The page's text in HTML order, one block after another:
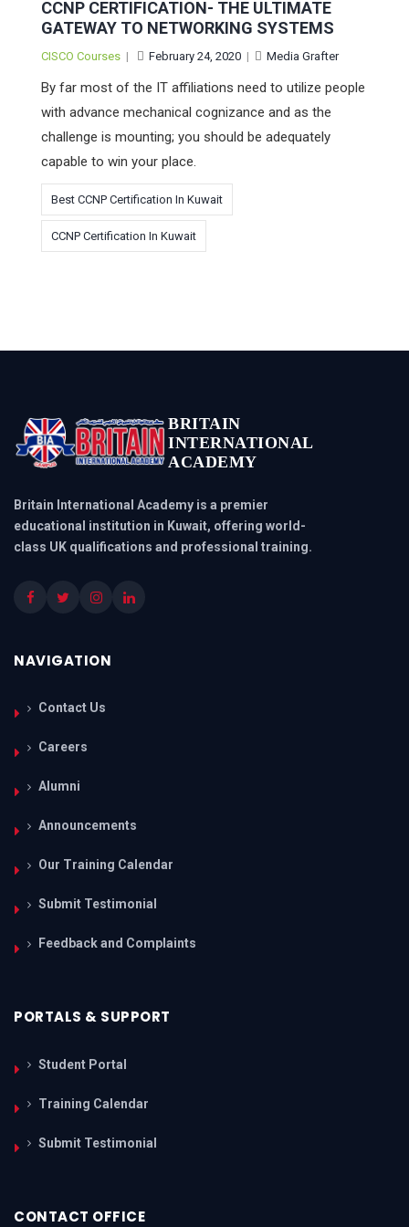
CCNP CERTIFICATION- THE ULTIMATE
GATEWAY TO NETWORKING SYSTEMS
CISCO Courses | February 24, 2020 | Media Grafter
By far most of the IT affiliations need to utilize people
with advance mechanical cognizance and as the
challenge is mounting; you should be adequately
capable to win your place.
Best CCNP Certification In Kuwait
CCNP Certification In Kuwait
BRITAIN
INTERNATIONAL
ACADEMY
Britain International Academy is a premier
educational institution in Kuwait, offering world-
class UK qualifications and professional training.
NAVIGATION
Contact Us
Careers
Alumni
Announcements
Our Training Calendar
Submit Testimonial
Feedback and Complaints
PORTALS & SUPPORT
Student Portal
Training Calendar
Submit Testimonial
CONTACT OFFICE